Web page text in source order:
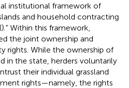
institutional framework of
and household contracting
).” Within this framework,
the joint ownership and
rights. While the ownership of
in the state, herders voluntarily
their individual grassland
rights—namely, the rights